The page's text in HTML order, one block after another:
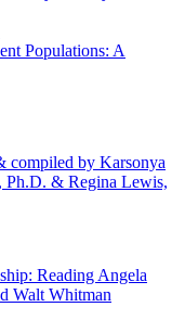
Populations: A
compiled by Karsonya
Ph.D. & Regina Lewis,
Reading Angela
Walt Whitman